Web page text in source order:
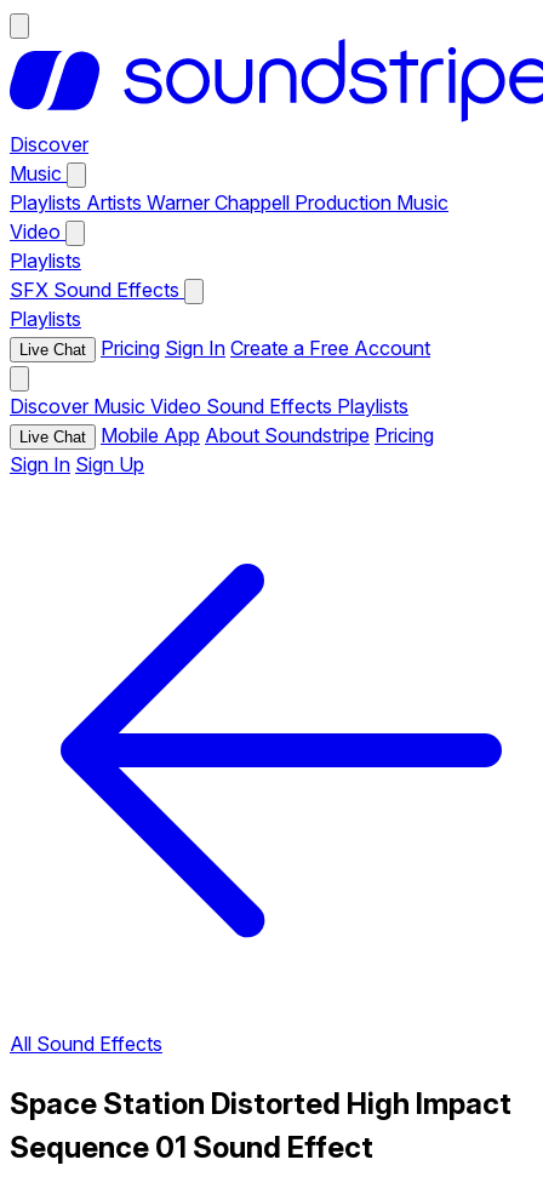
Discover
Music
Playlists Artists Warner Chappell Production Music
Video
Playlists
SFX Sound Effects
Playlists
Live Chat Pricing Sign In Create a Free Account
Discover Music Video Sound Effects Playlists
Live Chat Mobile App About Soundstripe Pricing
Sign In Sign Up
All Sound Effects
Space Station Distorted High Impact
Sequence 01 Sound Effect